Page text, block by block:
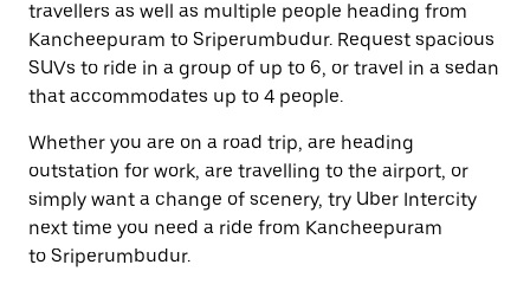
travellers as well as multiple people heading from
Kancheepuram to Sriperumbudur. Request spacious
SUVs to ride in a group of up to 6, or travel in a sedan
that accommodates up to 4 people.
Whether you are on a road trip, are heading
outstation for work, are travelling to the airport, or
simply want a change of scenery, try Uber Intercity
next time you need a ride from Kancheepuram
to Sriperumbudur.